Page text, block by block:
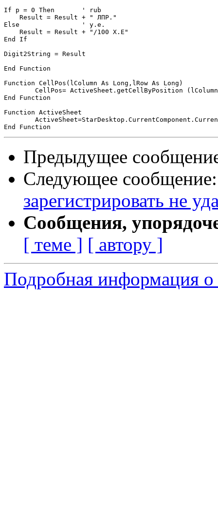
If p = 0 Then       ' rub
    Result = Result + " ЛПР."
Else                ' y.e.
    Result = Result + "/100 Х.Е"
End If
Digit2String = Result
End Function
Function CellPos(lColumn As Long,lRow As Long)
End Function
Function ActiveSheet
Предыдущее
Следующее
зарегистрировать не
Сообщения,
[ теме ] [ автору ]
Подробная информация о